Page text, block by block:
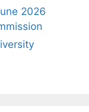
2026